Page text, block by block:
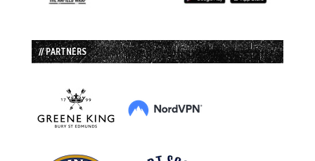
// PARTNERS